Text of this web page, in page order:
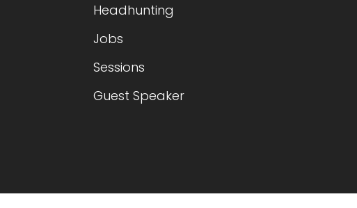
Headhunting
Jobs
Sessions
Guest Speaker